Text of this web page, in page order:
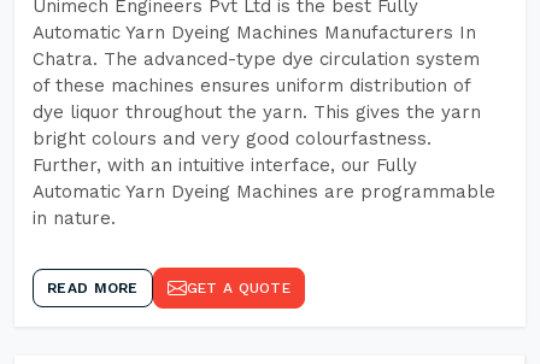
Unimech Engineers Pvt Ltd is the best Fully
Automatic Yarn Dyeing Machines Manufacturers In
Chatra. The advanced-type dye circulation system
of these machines ensures uniform distribution of
dye liquor throughout the yarn. This gives the yarn
bright colours and very good colourfastness.
Further, with an intuitive interface, our Fully
Automatic Yarn Dyeing Machines are programmable
in nature.
READ MORE GET A QUOTE